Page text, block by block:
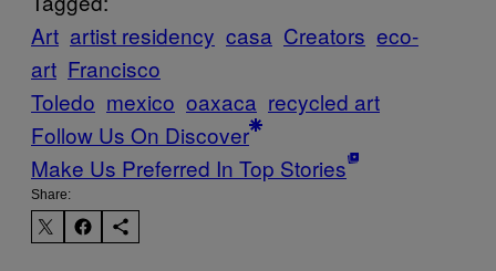
Art artist residency casa Creators eco-
art Francisco
Toledo mexico oaxaca recycled art
Follow Us On Discover
Make Us Preferred In Top Stories
Share: